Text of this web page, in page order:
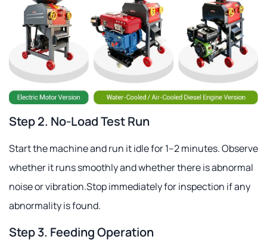
Step 2. No-Load Test Run
Start the machine and run it idle for 1–2 minutes. Observe
whether it runs smoothly and whether there is abnormal
noise or vibration.Stop immediately for inspection if any
abnormality is found.
Step 3. Feeding Operation